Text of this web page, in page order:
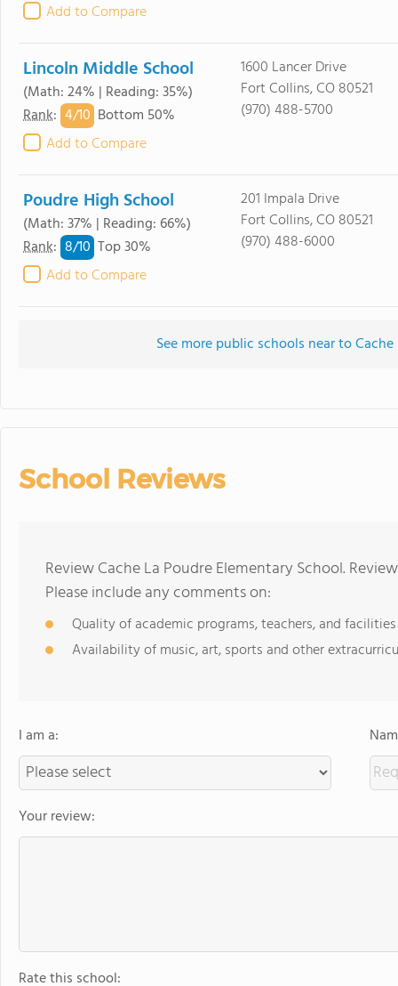
Add to Compare
Lincoln Middle School
(Math: 24% | Reading: 35%)
Rank: 4/10 Bottom 50%
Add to Compare
1600 Lancer Drive
Fort Collins, CO 80521
(970) 488-5700
Poudre High School
(Math: 37% | Reading: 66%)
Rank: 8/10 Top 30%
Add to Compare
201 Impala Drive
Fort Collins, CO 80521
(970) 488-6000
See more public schools near to
School Reviews
Review Cache La Poudre Elementary School.
Please include any comments on:
Quality of academic programs, teachers, and facilities
Availability of music, art, sports and other
I am a:
Your review:
Rate this school: